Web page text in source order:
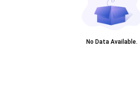
No Data Available.